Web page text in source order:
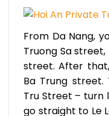
From Da Nang,
Truong Sa
street. After
Ba Trung
Tru Street – turn
go straight to Le